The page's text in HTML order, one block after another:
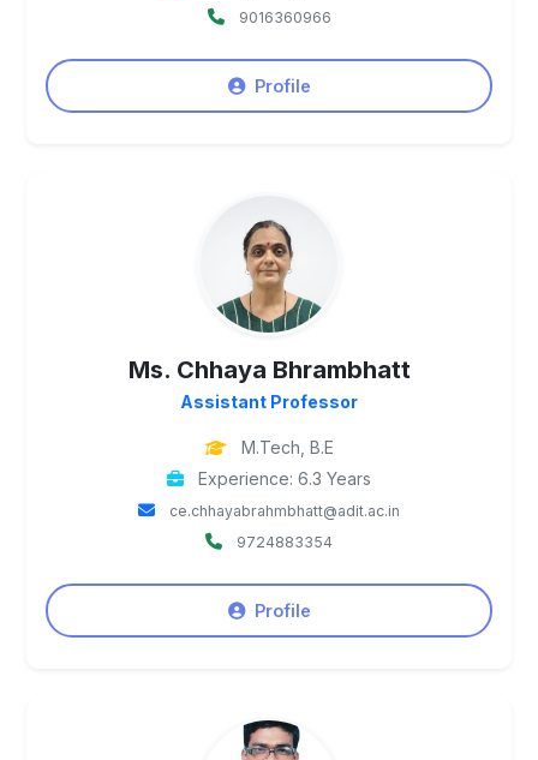
9016360966
Profile
Ms. Chhaya Bhrambhatt
Assistant Professor
M.Tech, B.E
Experience: 6.3 Years
ce.chhayabrahmbhatt@adit.ac.in
9724883354
Profile